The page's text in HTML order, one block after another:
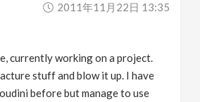
2011年11月22日 13:35
currently working on a project.
stuff and blow it up. I have
before but manage to use